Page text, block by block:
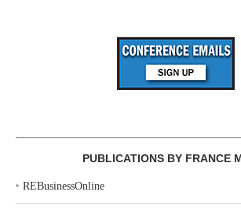
PUBLICATIONS BY FRANCE
‣ REBusinessOnline